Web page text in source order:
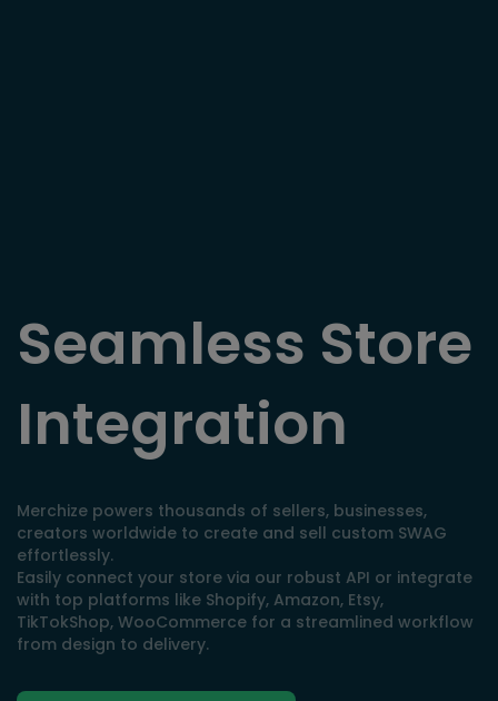
Seamless Store
Integration
Merchize powers thousands of sellers, businesses,
creators worldwide to create and sell custom SWAG
effortlessly.
Easily connect your store via our robust API or integrate
with top platforms like Shopify, Amazon, Etsy,
TikTokShop, WooCommerce for a streamlined workflow
from design to delivery.